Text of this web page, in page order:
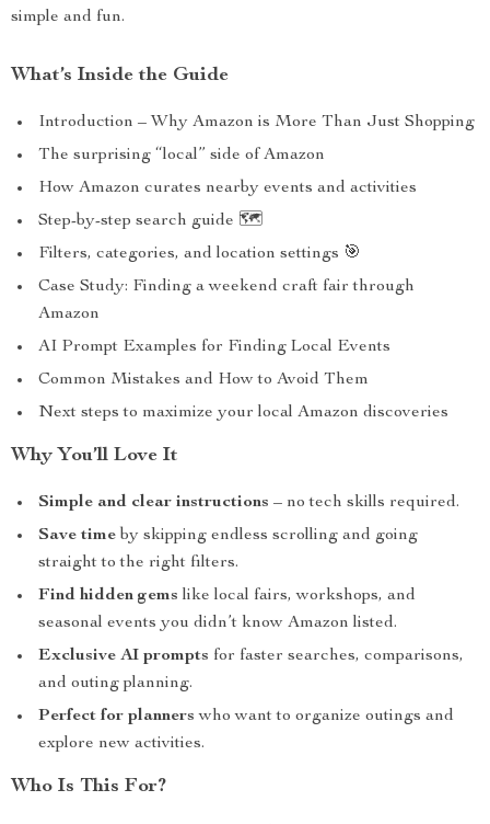
simple and fun.
What’s Inside the Guide
Introduction – Why Amazon is More Than Just Shopping
The surprising “local” side of Amazon
How Amazon curates nearby events and activities
Step-by-step search guide 🗺️
Filters, categories, and location settings 🎯
Case Study: Finding a weekend craft fair through
Amazon
AI Prompt Examples for Finding Local Events
Common Mistakes and How to Avoid Them
Next steps to maximize your local Amazon discoveries
Why You’ll Love It
Simple and clear instructions – no tech skills required.
Save time by skipping endless scrolling and going
straight to the right filters.
Find hidden gems like local fairs, workshops, and
seasonal events you didn’t know Amazon listed.
Exclusive AI prompts for faster searches, comparisons,
and outing planning.
Perfect for planners who want to organize outings and
explore new activities.
Who Is This For?